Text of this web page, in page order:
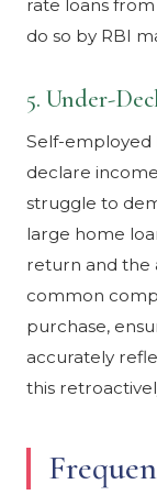
rate loans
do so by RBI
5. Under-
Self-
declare
struggle to
large home
return and the
common
purchase,
accurately
this